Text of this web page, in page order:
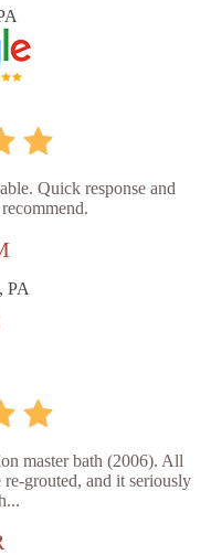
Quick response and
PA
master bath (2006). All
grouted, and it seriously